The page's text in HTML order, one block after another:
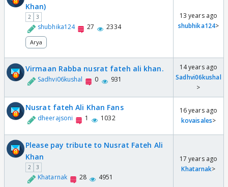
Khan)
2 3
shubhika124 27 2334
Arya
13 years ago
shubhika124>
Virmaan Rabba nusrat fateh ali khan.
Sadhvi06kushal 0 931
14 years ago
Sadhvi06kushal
>
Nusrat fateh Ali Khan Fans
dheerajsoni 1 1032
16 years ago
kovaisales>
Please pay tribute to Nusrat Fateh Ali
Khan
2 3
Khatarnak 28 4951
17 years ago
Khatarnak>